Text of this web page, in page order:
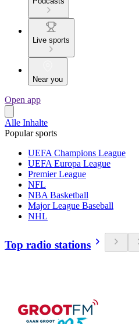
Live sports
Near you
Open app
Alle Inhalte
Popular sports
UEFA Champions League
UEFA Europa League
Premier League
NFL
NBA Basketball
Major League Baseball
NHL
Top radio stations